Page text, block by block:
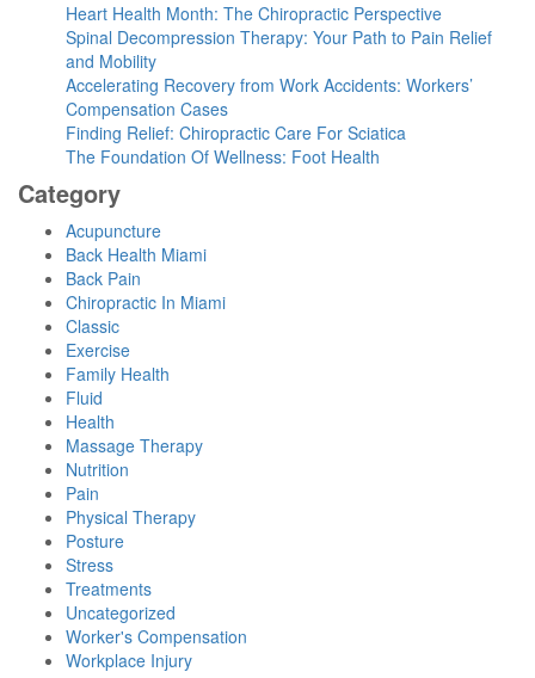
Heart Health Month: The Chiropractic Perspective
Spinal Decompression Therapy: Your Path to Pain Relief
and Mobility
Accelerating Recovery from Work Accidents: Workers’
Compensation Cases
Finding Relief: Chiropractic Care For Sciatica
The Foundation Of Wellness: Foot Health
Category
Acupuncture
Back Health Miami
Back Pain
Chiropractic In Miami
Classic
Exercise
Family Health
Fluid
Health
Massage Therapy
Nutrition
Pain
Physical Therapy
Posture
Stress
Treatments
Uncategorized
Worker's Compensation
Workplace Injury